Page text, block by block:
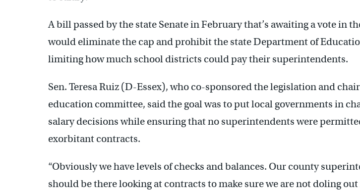
A bill passed by the state Senate in February that’s awaiting a vote in
would eliminate the cap and prohibit the state Department of
limiting how much school districts could pay their superintendents.
Sen. Teresa Ruiz (D-Essex), who co-sponsored the legislation and
education committee, said the goal was to put local governments in
salary decisions while ensuring that no superintendents were
exorbitant contracts.
“Obviously we have levels of checks and balances. Our county
should be there looking at contracts to make sure we are not doling